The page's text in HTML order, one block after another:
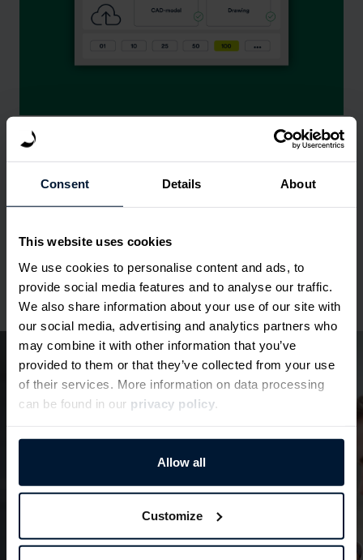
Consent Details About
This website uses cookies
We use cookies to personalise content and ads, to
provide social media features and to analyse our traffic.
We also share information about your use of our site with
our social media, advertising and analytics partners who
may combine it with other information that you’ve
provided to them or that they’ve collected from your use
of their services. More information on data processing
can be found in our privacy policy
Allow all
Customize
03Check & adapt
04Generate quote